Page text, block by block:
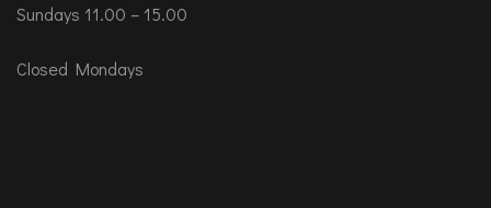
Sundays 11.00 – 15.00
Closed Mondays